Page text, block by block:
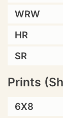
WRW
HR
SR
Prints
6X8